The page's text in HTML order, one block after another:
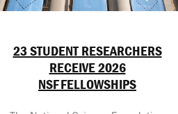
23 STUDENT RESEARCHERS
RECEIVE 2026
NSF FELLOWSHIPS